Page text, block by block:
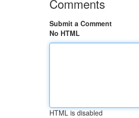
Comments
Submit a Comment
No HTML
HTML is disabled